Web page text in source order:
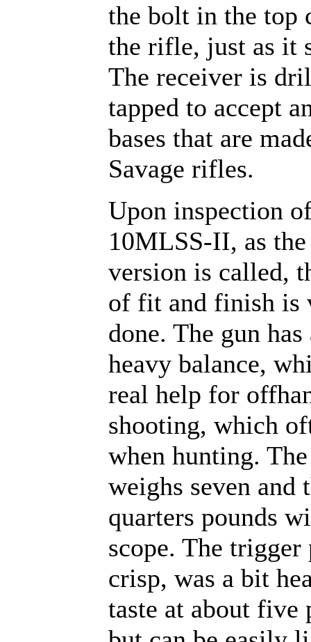
the bolt in the top
the rifle, just as it
The receiver is
tapped to accept
bases that are
Savage rifles.
Upon inspection
10MLSS-II, as
version is called,
of fit and finish is
done. The gun
heavy balance,
real help for
shooting, which
when hunting.
weighs seven and
quarters pounds
scope. The
crisp, was a bit
taste at about five